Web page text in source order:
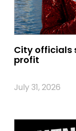
City officials
profit
July 31, 2026